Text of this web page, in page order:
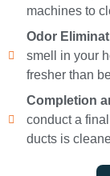
machines to
Odor
smell in your
fresher than
Completion
conduct a
ducts is